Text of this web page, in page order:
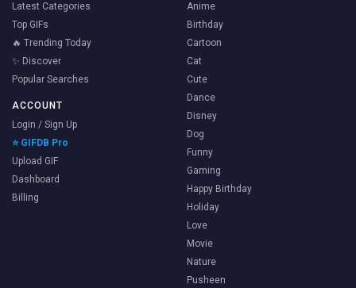
Latest Categories
Top GIFs
🔥 Trending Today
✨ Discover
Popular Searches
ACCOUNT
Login / Sign Up
⭐ GIFDB Pro
Upload GIF
Dashboard
Billing
Anime
Birthday
Cartoon
Cat
Cute
Dance
Disney
Dog
Funny
Gaming
Happy Birthday
Holiday
Love
Movie
Nature
Pusheen